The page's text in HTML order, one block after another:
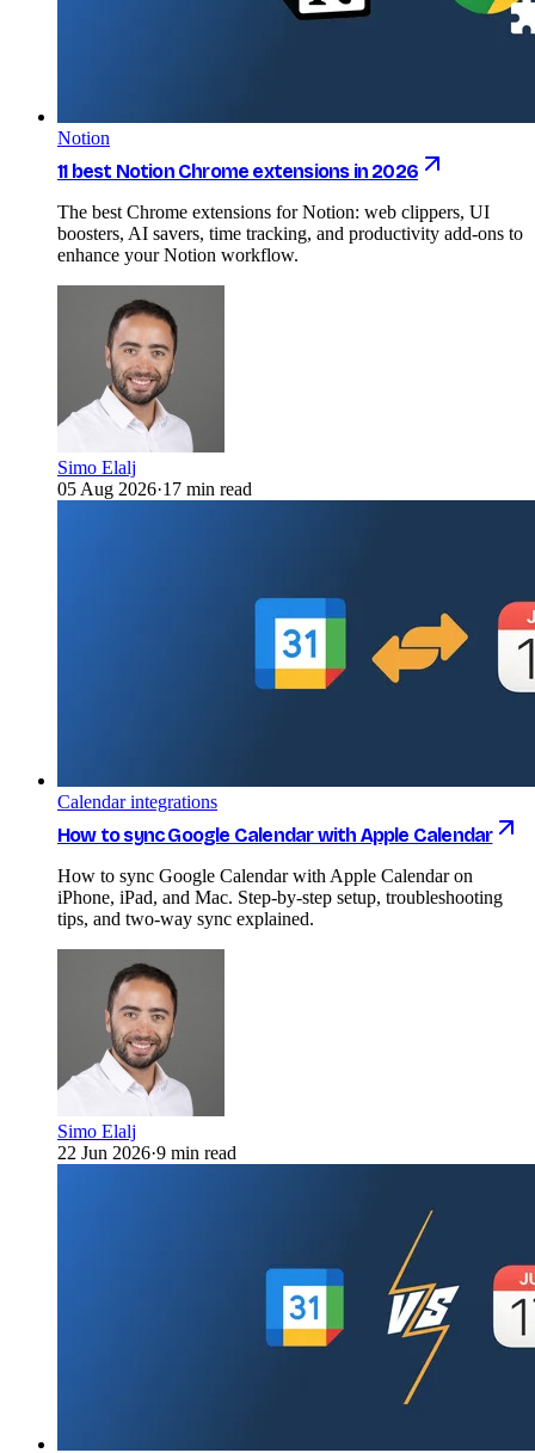
Notion
11 best Notion Chrome extensions in 2026
The best Chrome extensions for Notion: web clippers, UI
boosters, AI savers, time tracking, and productivity add-ons to
enhance your Notion workflow.
Simo Elalj
05 Aug 2026·17 min read
Calendar integrations
How to sync Google Calendar with Apple Calendar
How to sync Google Calendar with Apple Calendar on
iPhone, iPad, and Mac. Step-by-step setup, troubleshooting
tips, and two-way sync explained.
Simo Elalj
22 Jun 2026·9 min read